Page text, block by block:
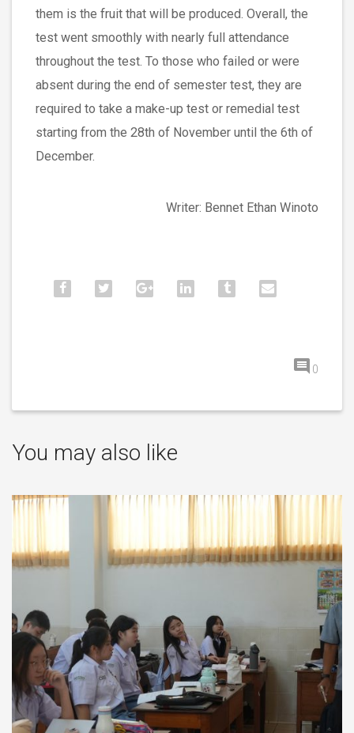
them is the fruit that will be produced. Overall, the
test went smoothly with nearly full attendance
throughout the test. To those who failed or were
absent during the end of semester test, they are
required to take a make-up test or remedial test
starting from the 28th of November until the 6th of
December.
Writer: Bennet Ethan Winoto
0
You may also like